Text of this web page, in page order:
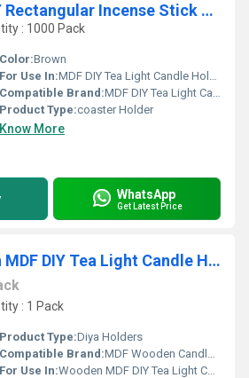
Yorkker MDF DIY Rectangular Incense Stick Agarbatti Holder Stand
: 1000 Pack
Color:Brown
For Use In:MDF DIY Tea Light Candle Holder with Candles
Compatible Brand:MDF DIY Tea Light Candle Holder with Candles
Product Type:coaster Holder
Know More
WhatsApp
Get Latest Price
Yorkker Wooden MDF DIY Tea Light Candle Holder with Candles
: 1 Pack
Product Type:Diya Holders
Compatible Brand:MDF Wooden Candle Holder Blank for Painting Wooden Sheet Craft, Decoupage, Resin Art Work & Decoration Flower Diya Holder
For Use In:Wooden MDF DIY Tea Light Candle Holder with Candles